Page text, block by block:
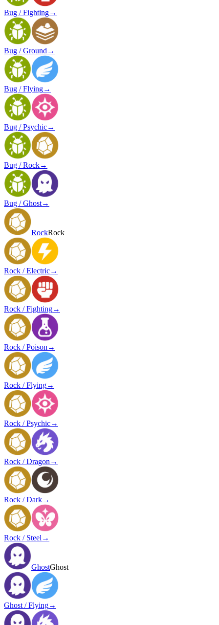
Bug / Fighting→
Bug / Ground →
Bug / Flying→
Bug / Psychic→
Bug / Rock→
Bug / Ghost→
RockRock
Rock / Electric→
Rock / Fighting→
Rock / Poison →
Rock / Flying→
Rock / Psychic→
Rock / Dragon →
Rock / Dark→
Rock / Steel →
GhostGhost
Ghost / Flying→